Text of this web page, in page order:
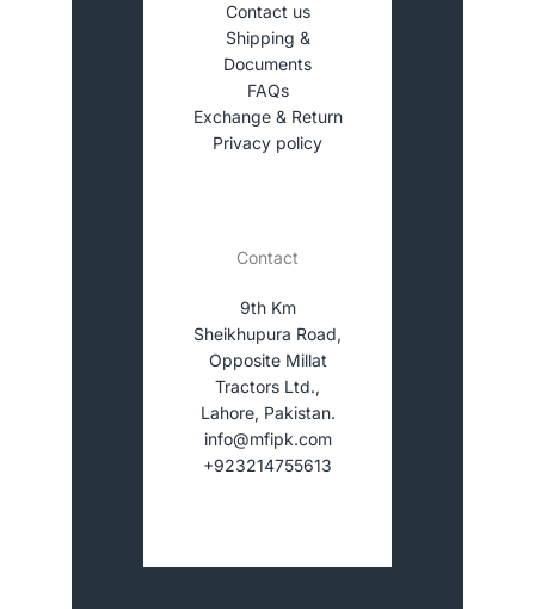
Contact us
Shipping &
Documents
FAQs
Exchange & Return
Privacy policy
Contact
9th Km
Sheikhupura Road,
Opposite Millat
Tractors Ltd.,
Lahore, Pakistan.
info@mfipk.com
+923214755613